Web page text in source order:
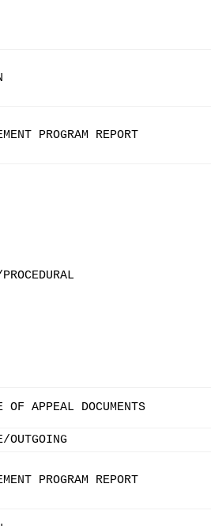
PROGRAM REPORT
OF APPEAL DOCUMENTS
OUTGOING
PROGRAM REPORT